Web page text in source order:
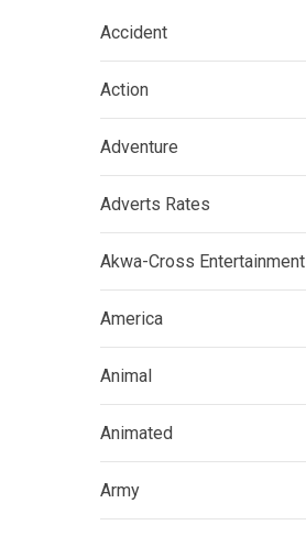
Accident
Action
Adventure
Adverts Rates
Akwa-Cross Entertainment
America
Animal
Animated
Army